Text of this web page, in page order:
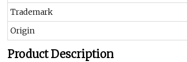
Trademark
Origin
Product Description